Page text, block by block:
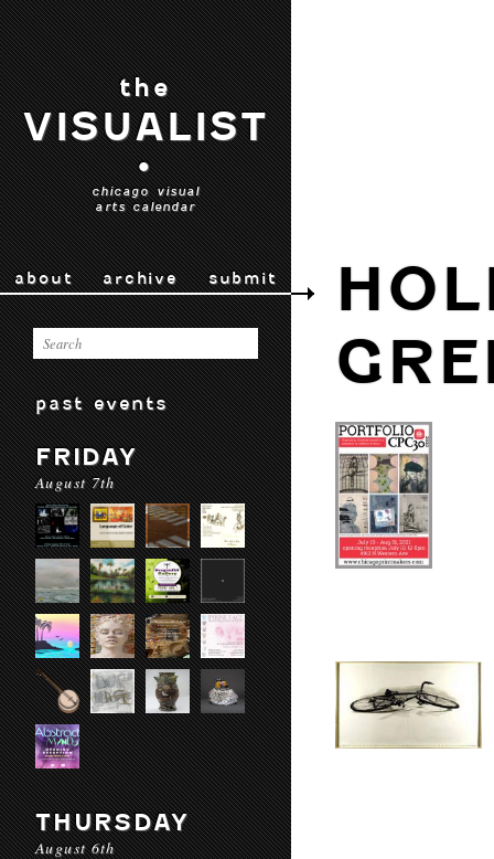
the
VISUALIST
•
chicago visual
arts calendar
about archive submit
past events
FRIDAY
August 7th
THURSDAY
August 6th